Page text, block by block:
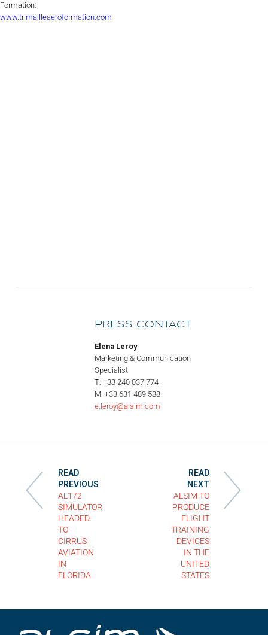
Formation:
www.trimailleaeroformation.com
PRESS CONTACT
Elena Leroy
Marketing & Communication
Specialist
T: +33 240 037 774
M: +33 631 489 588
e.leroy@alsim.com
READ
PREVIOUS
AL172
SIMULATOR
HEADED
TO
CIRRUS
AVIATION
IN
FLORIDA
READ
NEXT
ALSIM TO
PRODUCE
FLIGHT
TRAINING
DEVICES
IN THE
UNITED
STATES